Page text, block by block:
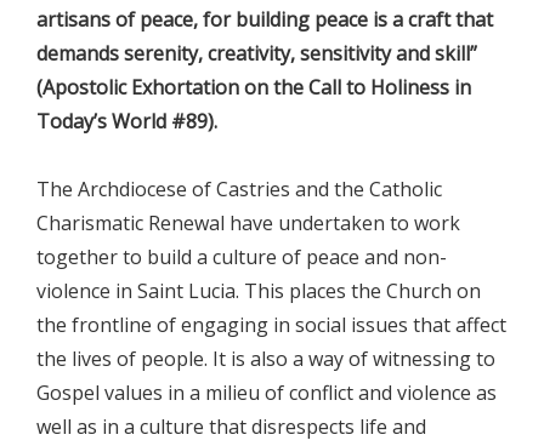
artisans of peace, for building peace is a craft that
demands serenity, creativity, sensitivity and skill”
(Apostolic Exhortation on the Call to Holiness in
Today’s World #89).
The Archdiocese of Castries and the Catholic
Charismatic Renewal have undertaken to work
together to build a culture of peace and non-
violence in Saint Lucia. This places the Church on
the frontline of engaging in social issues that affect
the lives of people. It is also a way of witnessing to
Gospel values in a milieu of conflict and violence as
well as in a culture that disrespects life and